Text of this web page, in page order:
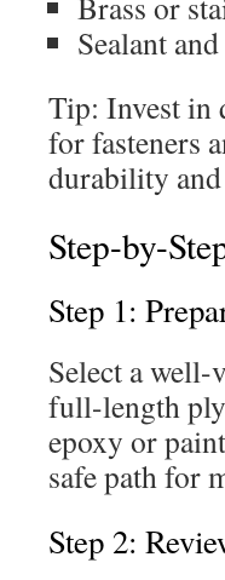
Sealant
Tip: Invest in
for fasteners
durability and
Step-by-
Step 1:
Select a
full-length
epoxy or
safe path for
Step 2: